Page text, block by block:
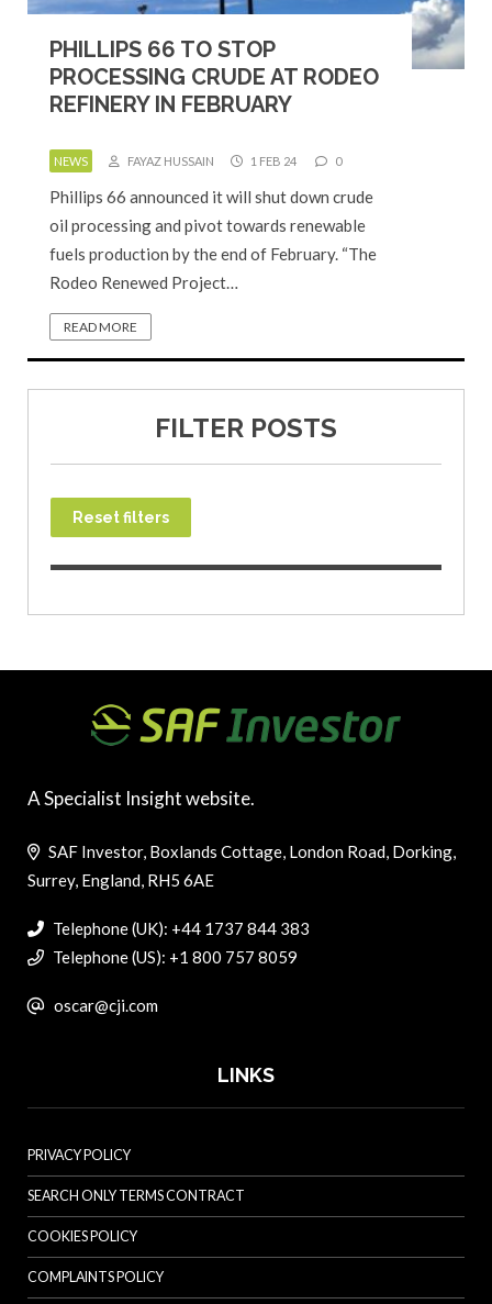
PHILLIPS 66 TO STOP
PROCESSING CRUDE AT RODEO
REFINERY IN FEBRUARY
NEWS FAYAZ HUSSAIN 1 FEB 24 0
Phillips 66 announced it will shut down crude
oil processing and pivot towards renewable
fuels production by the end of February. “The
Rodeo Renewed Project…
READ MORE
FILTER POSTS
Reset filters
A Specialist Insight website.
SAF Investor, Boxlands Cottage, London Road, Dorking,
Surrey, England, RH5 6AE
Telephone (UK): +44 1737 844 383
Telephone (US): +1 800 757 8059
oscar@cji.com
LINKS
PRIVACY POLICY
SEARCH ONLY TERMS CONTRACT
COOKIES POLICY
COMPLAINTS POLICY